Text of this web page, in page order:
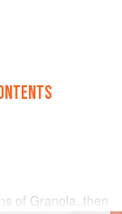
of Granola, then